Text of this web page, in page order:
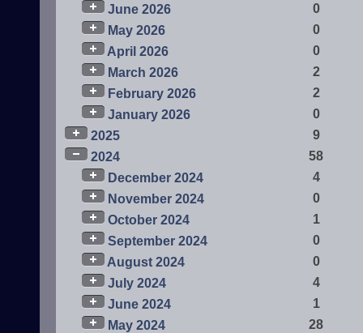
June 2026
0
May 2026
0
April 2026
0
March 2026
2
February 2026
2
January 2026
0
2025
9
2024
58
December 2024
4
November 2024
0
October 2024
1
September 2024
0
August 2024
0
July 2024
4
June 2024
1
May 2024
28